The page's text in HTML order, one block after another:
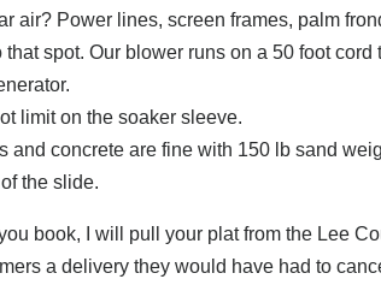
air? Power lines, screen frames, palm
spot. Our blower runs on a 50 foot
limit on the soaker sleeve.
and concrete are fine with 150 lb sand
the slide.
book, I will pull your plat from the Lee
a delivery they would have had to